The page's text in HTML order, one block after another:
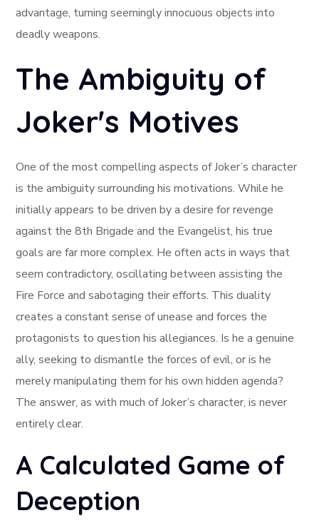
advantage, turning seemingly innocuous objects into
deadly weapons.
The Ambiguity of
Joker's Motives
One of the most compelling aspects of Joker’s character
is the ambiguity surrounding his motivations. While he
initially appears to be driven by a desire for revenge
against the 8th Brigade and the Evangelist, his true
goals are far more complex. He often acts in ways that
seem contradictory, oscillating between assisting the
Fire Force and sabotaging their efforts. This duality
creates a constant sense of unease and forces the
protagonists to question his allegiances. Is he a genuine
ally, seeking to dismantle the forces of evil, or is he
merely manipulating them for his own hidden agenda?
The answer, as with much of Joker’s character, is never
entirely clear.
A Calculated Game of
Deception